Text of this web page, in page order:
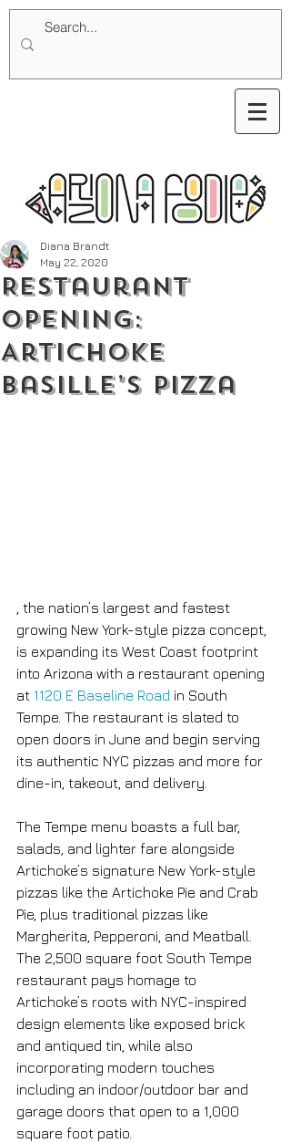
Restaurant
Opening:
Artichoke
Basille’s Pizza
Diana Brandt
May 22, 2020
, the nation’s largest and fastest
growing New York-style pizza concept,
is expanding its West Coast footprint
into Arizona with a restaurant opening
at 1120 E Baseline Road in South
Tempe. The restaurant is slated to
open doors in June and begin serving
its authentic NYC pizzas and more for
dine-in, takeout, and delivery.
The Tempe menu boasts a full bar,
salads, and lighter fare alongside
Artichoke’s signature New York-style
pizzas like the Artichoke Pie and Crab
Pie, plus traditional pizzas like
Margherita, Pepperoni, and Meatball.
The 2,500 square foot South Tempe
restaurant pays homage to
Artichoke’s roots with NYC-inspired
design elements like exposed brick
and antiqued tin, while also
incorporating modern touches
including an indoor/outdoor bar and
garage doors that open to a 1,000
square foot patio.